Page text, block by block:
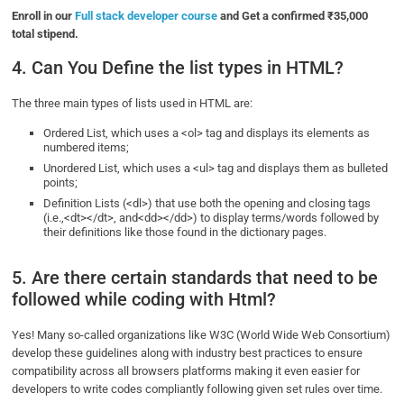
Enroll in ourFull stack developer course and Get a confirmed ₹35,000
total stipend.
4. Can You Define the list types in HTML?
The three main types of lists used in HTML are:
Ordered List, which uses a <ol> tag and displays its elements as
numbered items;
Unordered List, which uses a <ul> tag and displays them as bulleted
points;
Definition Lists (<dl>) that use both the opening and closing tags
(i.e.,<dt></dt>, and<dd></dd>) to display terms/words followed by
their definitions like those found in the dictionary pages.
5. Are there certain standards that need to be
followed while coding with Html?
Yes! Many so-called organizations like W3C (World Wide Web Consortium)
develop these guidelines along with industry best practices to ensure
compatibility across all browsers platforms making it even easier for
developers to write codes compliantly following given set rules over time.